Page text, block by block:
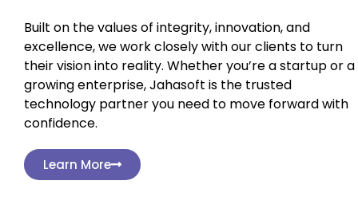
Built on the values of integrity, innovation, and
excellence, we work closely with our clients to turn
their vision into reality. Whether you’re a startup or a
growing enterprise, Jahasoft is the trusted
technology partner you need to move forward with
confidence.
Learn More